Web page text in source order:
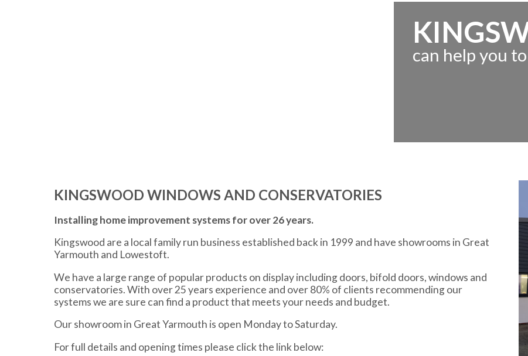
can help you
KINGSWOOD WINDOWS AND CONSERVATORIES
Installing home improvement systems for over 26 years.
Kingswood are a local family run business established back in 1999 and have showrooms in Great
Yarmouth and Lowestoft.
We have a large range of popular products on display including doors, bifold doors, windows and
conservatories. With over 25 years experience and over 80% of clients recommending our
systems we are sure can find a product that meets your needs and budget.
Our showroom in Great Yarmouth is open Monday to Saturday.
For full details and opening times please click the link below: